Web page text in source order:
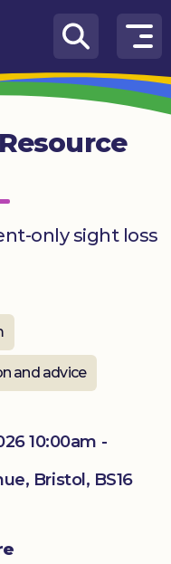
only sight loss
and advice
10:00am -
Bristol, BS16